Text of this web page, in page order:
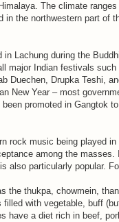
The climate
in the northwestern part of
in Lachung during the
major Indian festivals
Duechen, Drupka Teshi,
New Year – most
promoted in Gangtok
rock music being played
among the
also particularly popular.
the thukpa, chowmein,
filled with vegetable, buff
have a diet rich in beef,